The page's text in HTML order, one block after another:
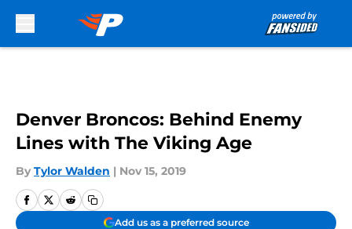
Denver Broncos: Behind Enemy
Lines with The Viking Age
By Tylor Walden | Nov 15, 2019
Add us as a preferred source